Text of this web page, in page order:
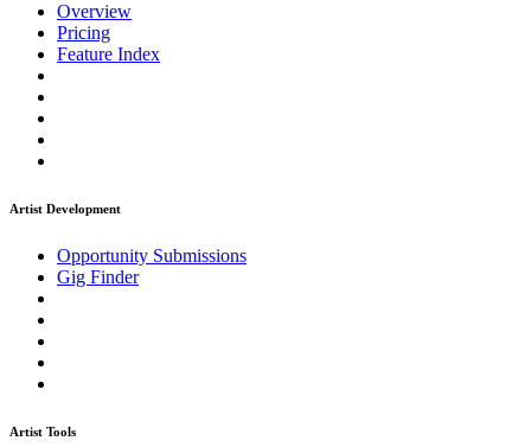
Overview
Pricing
Feature Index
Artist Development
Opportunity Submissions
Gig Finder
Artist Tools